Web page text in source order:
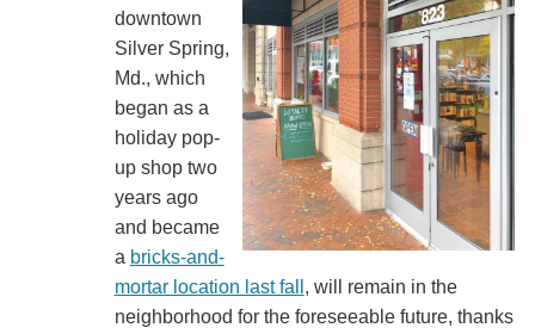
downtown
Silver Spring,
Md., which
began as a
holiday pop-
up shop two
years ago
and became
a bricks-and-
mortar location last fall , will remain in the
neighborhood for the foreseeable future, thanks